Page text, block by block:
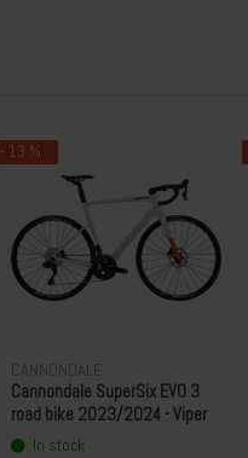
- 13 %
CANNONDALE
Cannondale SuperSix EVO 3
road bike 2023/2024 - Viper
GreenIn stock